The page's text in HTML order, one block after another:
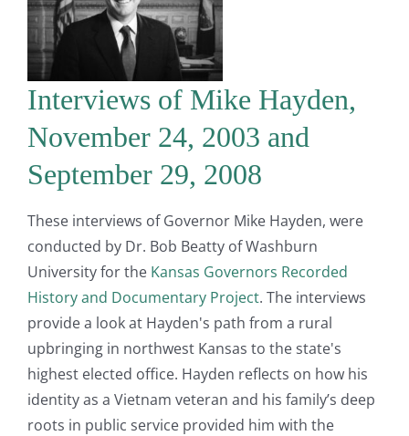
Interviews of Mike Hayden,
November 24, 2003 and
September 29, 2008
These interviews of Governor Mike Hayden, were
conducted by Dr. Bob Beatty of Washburn
University for the Kansas Governors Recorded
History and Documentary Project. The interviews
provide a look at Hayden's path from a rural
upbringing in northwest Kansas to the state's
highest elected office. Hayden reflects on how his
identity as a Vietnam veteran and his family’s deep
roots in public service provided him with the